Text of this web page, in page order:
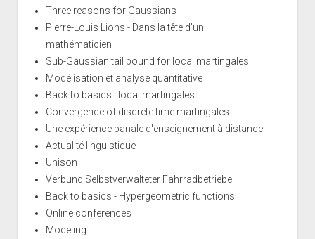
Three reasons for Gaussians
Pierre-Louis Lions - Dans la tête d'un
mathématicien
Sub-Gaussian tail bound for local martingales
Modélisation et analyse quantitative
Back to basics : local martingales
Convergence of discrete time martingales
Une expérience banale d'enseignement à distance
Actualité linguistique
Unison
Verbund Selbstverwalteter Fahrradbetriebe
Back to basics - Hypergeometric functions
Online conferences
Modeling